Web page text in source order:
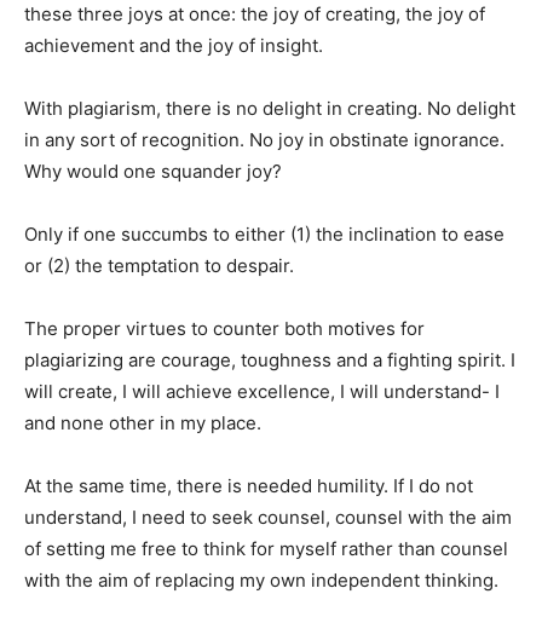
these three joys at once: the joy of creating, the joy of
achievement and the joy of insight.
With plagiarism, there is no delight in creating. No delight
in any sort of recognition. No joy in obstinate ignorance.
Why would one squander joy?
Only if one succumbs to either (1) the inclination to ease
or (2) the temptation to despair.
The proper virtues to counter both motives for
plagiarizing are courage, toughness and a fighting spirit. I
will create, I will achieve excellence, I will understand- I
and none other in my place.
At the same time, there is needed humility. If I do not
understand, I need to seek counsel, counsel with the aim
of setting me free to think for myself rather than counsel
with the aim of replacing my own independent thinking.